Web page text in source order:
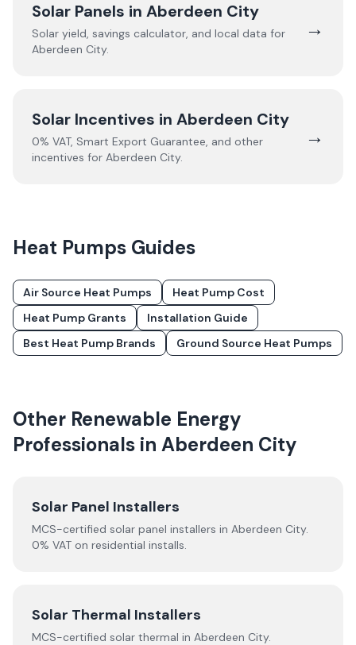
Solar Panels in Aberdeen City
Solar yield, savings calculator, and local data for
Aberdeen City.
→
Solar Incentives in Aberdeen City
0% VAT, Smart Export Guarantee, and other
incentives for Aberdeen City.
→
Heat Pumps Guides
Air Source Heat Pumps
Heat Pump Cost
Heat Pump Grants
Installation Guide
Best Heat Pump Brands
Ground Source Heat Pumps
Other Renewable Energy
Professionals in Aberdeen City
Solar Panel Installers
MCS-certified solar panel installers in Aberdeen City.
0% VAT on residential installs.
Solar Thermal Installers
MCS-certified solar thermal in Aberdeen City.